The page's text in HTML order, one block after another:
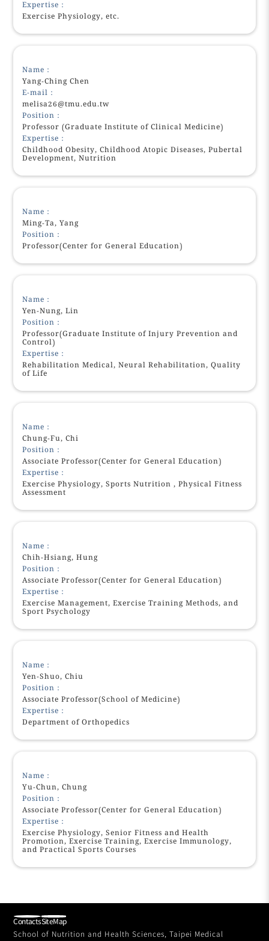
Expertise：
Exercise Physiology, etc.
Name：
Yang-Ching Chen
E-mail：
melisa26@tmu.edu.tw
Position：
Professor (Graduate Institute of Clinical Medicine)
Expertise：
Childhood Obesity, Childhood Atopic Diseases, Pubertal
Development, Nutrition
Name：
Ming-Ta, Yang
Position：
Professor(Center for General Education)
Name：
Yen-Nung, Lin
Position：
Professor(Graduate Institute of Injury Prevention and
Control)
Expertise：
Rehabilitation Medical, Neural Rehabilitation, Quality
of Life
Name：
Chung-Fu, Chi
Position：
Associate Professor(Center for General Education)
Expertise：
Exercise Physiology, Sports Nutrition , Physical Fitness
Assessment
Name：
Chih-Hsiang, Hung
Position：
Associate Professor(Center for General Education)
Expertise：
Exercise Management, Exercise Training Methods, and
Sport Psychology
Name：
Yen-Shuo, Chiu
Position：
Associate Professor(School of Medicine)
Expertise：
Department of Orthopedics
Name：
Yu-Chun, Chung
Position：
Associate Professor(Center for General Education)
Expertise：
Exercise Physiology, Senior Fitness and Health
Promotion, Exercise Training, Exercise Immunology,
and Practical Sports Courses
School of Nutrition and Health Sciences, Taipei Medical
ContactsSiteMap